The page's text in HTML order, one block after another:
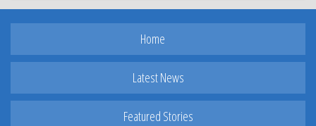
Home
Latest News
Featured Stories